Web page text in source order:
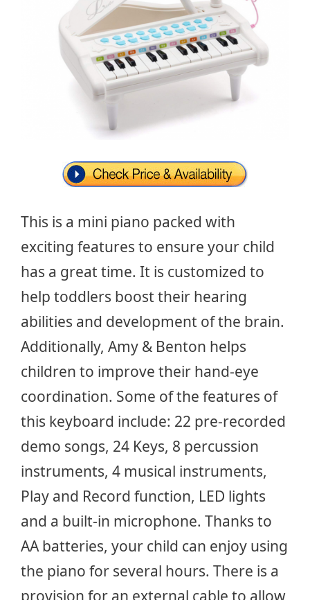
This is a mini piano packed with
exciting features to ensure your child
has a great time. It is customized to
help toddlers boost their hearing
abilities and development of the brain.
Additionally, Amy & Benton helps
children to improve their hand-eye
coordination. Some of the features of
this keyboard include: 22 pre-recorded
demo songs, 24 Keys, 8 percussion
instruments, 4 musical instruments,
Play and Record function, LED lights
and a built-in microphone. Thanks to
AA batteries, your child can enjoy using
the piano for several hours. There is a
provision for an external cable to allow